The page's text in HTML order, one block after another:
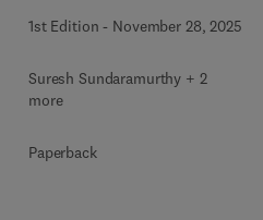
1st Edition - November 28, 2025
Suresh Sundaramurthy + 2
more
Paperback